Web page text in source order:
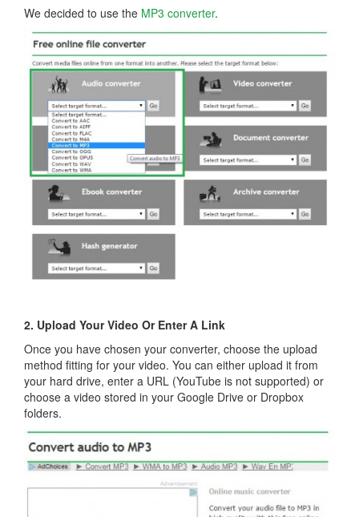
We decided to use the MP3 converter.
2. Upload Your Video Or Enter A Link
Once you have chosen your converter, choose the upload
method fitting for your video. You can either upload it from
your hard drive, enter a URL (YouTube is not supported) or
choose a video stored in your Google Drive or Dropbox
folders.